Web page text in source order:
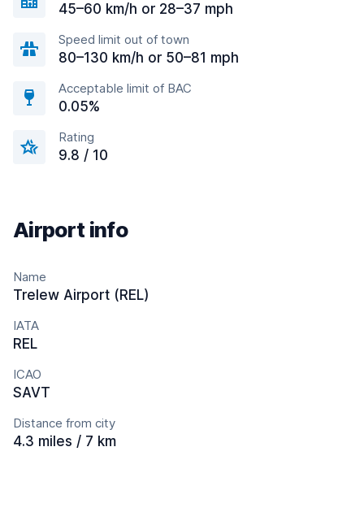
45–60 km/h or 28–37 mph
Speed limit out of town
80–130 km/h or 50–81 mph
Acceptable limit of BAC
0.05%
Rating
9.8 / 10
Airport info
Name
Trelew Airport (REL)
IATA
REL
ICAO
SAVT
Distance from city
4.3 miles / 7 km